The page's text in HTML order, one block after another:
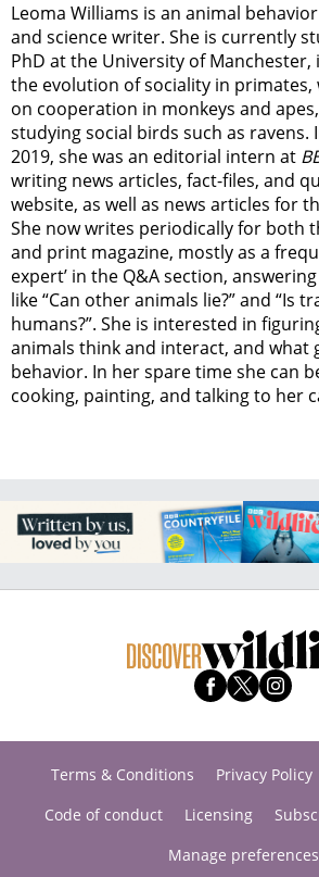
Leoma Williams is an animal
and science writer. She is currently
PhD at the University of Manchester,
the evolution of sociality in primates,
on cooperation in monkeys and
studying social birds such as ravens.
2019, she was an editorial intern at
writing news articles, fact-files, and
website, as well as news articles for
She now writes periodically for both
and print magazine, mostly as a
expert’ in the Q&A section,
like “Can other animals lie?” and “Is
humans?”. She is interested in
animals think and interact, and what
behavior. In her spare time she can
cooking, painting, and talking to her
Terms & Conditions Privacy Policy
Code of conduct
Licensing
Manage preferences